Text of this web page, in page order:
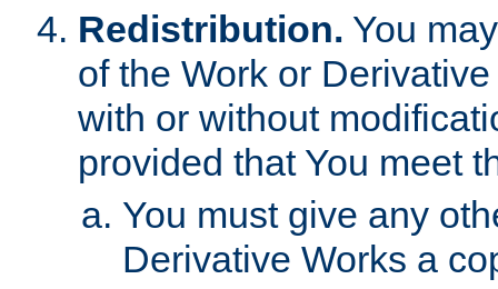
Redistribution. You
of the Work or
with or without
provided that You meet
You must give any
Derivative Works a